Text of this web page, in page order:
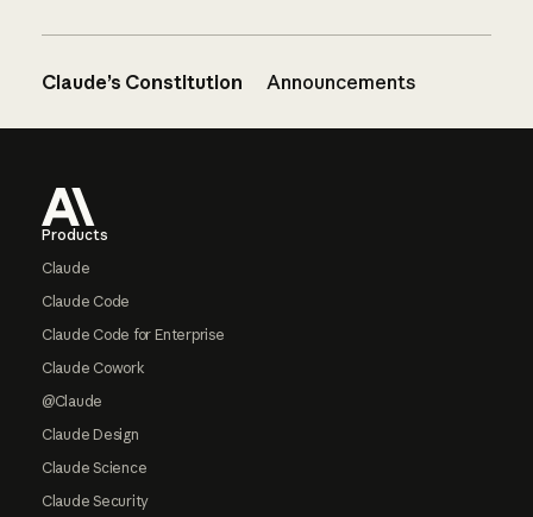
Claude’s Constitution Announcements
Products
Claude
Claude Code
Claude Code for Enterprise
Claude Cowork
@Claude
Claude Design
Claude Science
Claude Security